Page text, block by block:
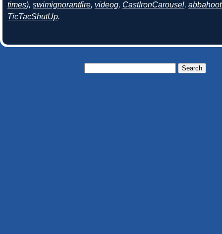
times), swimignorantfire, videog, CastIronCarousel, abbahoot
TicTacShutUp.